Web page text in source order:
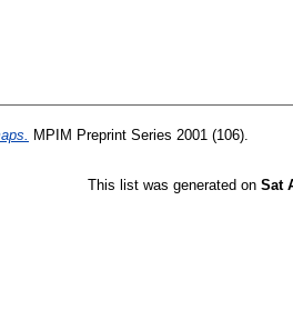
MPIM Preprint Series 2001 (106).
This list was generated on Sat